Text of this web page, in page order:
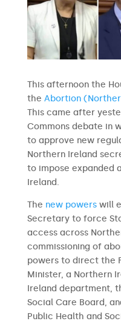
This afternoon the
the Abortion
This came after
Commons debate in
to approve new
Northern Ireland
to impose expanded
Ireland.
The new powerswill
Secretary to force
access across
commissioning of
powers to direct the
Minister, a Northern
Ireland department,
Social Care Board,
Public Health and